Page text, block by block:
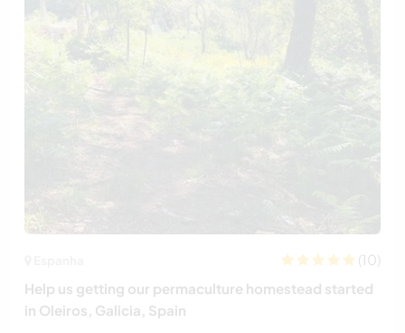
(10)
Help us getting our permaculture homestead started
in Oleiros, Galicia, Spain